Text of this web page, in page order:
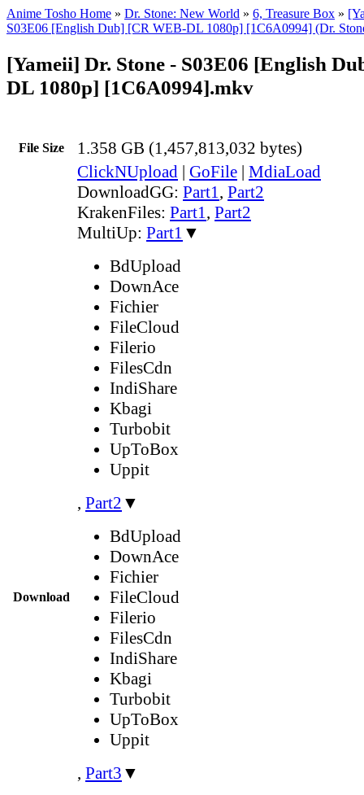
Anime Tosho Home » Dr. Stone: New World » 6, Treasure Box »
S03E06 [English Dub] [CR WEB-DL 1080p] [1C6A0994] (Dr.
[Yameii] Dr. Stone - S03E06 [English
DL 1080p] [1C6A0994].mkv
File Size 1.358 GB (1,457,813,032 bytes)
Download
ClickNUpload | GoFile | MdiaLoad
DownloadGG: Part1, Part2
KrakenFiles: Part1, Part2
MultiUp: Part1 ▼
BdUpload
DownAce
Fichier
FileCloud
Filerio
FilesCdn
IndiShare
Kbagi
Turbobit
UpToBox
Uppit
, Part2 ▼
BdUpload
DownAce
Fichier
FileCloud
Filerio
FilesCdn
IndiShare
Kbagi
Turbobit
UpToBox
Uppit
, Part3 ▼